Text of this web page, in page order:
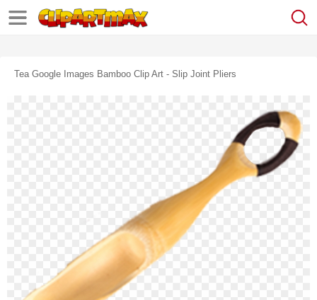
Tea Google Images Bamboo Clip Art - Slip Joint Pliers